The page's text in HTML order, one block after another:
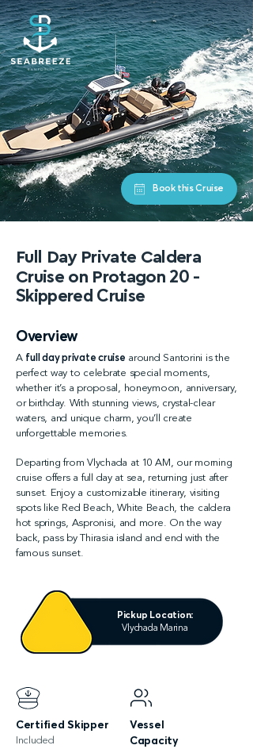
Book this Cruise
Full Day Private Caldera
Cruise on Protagon 20 -
Skippered Cruise
Overview
A full day private cruise around Santorini is the
perfect way to celebrate special moments,
whether it’s a proposal, honeymoon, anniversary,
or birthday. With stunning views, crystal-clear
waters, and unique charm, you’ll create
unforgettable memories.
Departing from Vlychada at 10 AM, our morning
cruise offers a full day at sea, returning just after
sunset. Enjoy a customizable itinerary, visiting
spots like Red Beach, White Beach, the caldera
hot springs, Aspronisi, and more. On the way
back, pass by Thirasia island and end with the
famous sunset.
Pickup Location:
Vlychada Marina
Certified Skipper
Included
Vessel
Capacity